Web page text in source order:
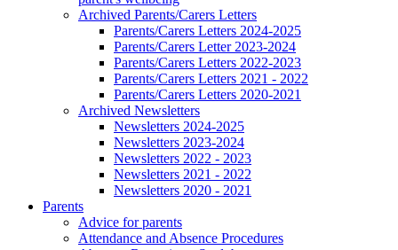
Archived Parents/Carers Letters
Parents/Carers Letters 2024-2025
Parents/Carers Letter 2023-2024
Parents/Carers Letters 2022-2023
Parents/Carers Letters 2021 - 2022
Parents/Carers Letters 2020-2021
Archived Newsletters
Newsletters 2024-2025
Newsletters 2023-2024
Newsletters 2022 - 2023
Newsletters 2021 - 2022
Newsletters 2020 - 2021
Parents
Advice for parents
Attendance and Absence Procedures